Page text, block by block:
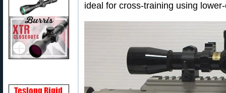
ideal for cross-training using